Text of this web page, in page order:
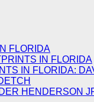
FLORIDA
IN FLORIDA
IN FLORIDA:
HENDERSON